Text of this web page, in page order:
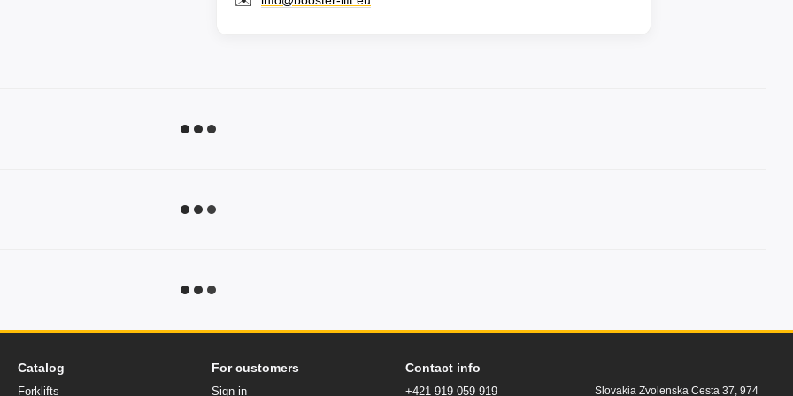
Catalog
Forklifts
For customers
Sign in
Contact info
+421 919 059 919 Slovakia Zvolenska Cesta 37, 974